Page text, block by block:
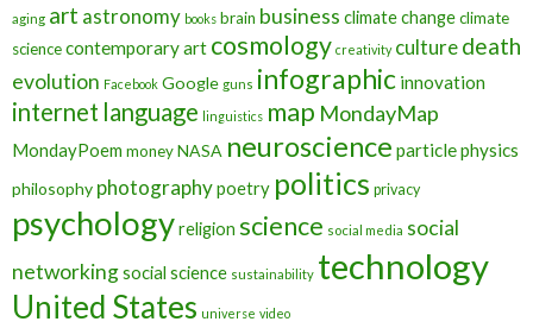
aging art astronomy books brain business climate changeclimate
sciencecontemporary art cosmology creativity culturedeath
evolution Facebook Google guns infographic innovation
internet language linguistics map MondayMap
MondayPoem moneyNASA neuroscience particle physics
philosophy photographypoetry politics privacy
psychologyreligion science social media social
networkingsocial science sustainability technology
United States universe video